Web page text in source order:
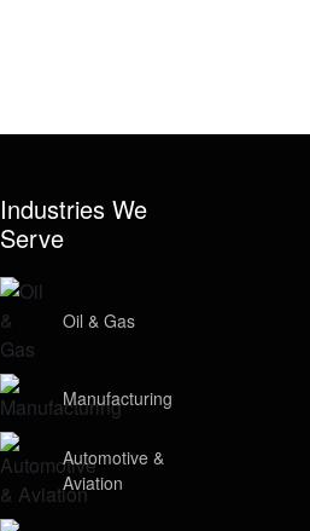
Industries We
Serve
Oil & Gas
Manufacturing
Automotive &
Aviation